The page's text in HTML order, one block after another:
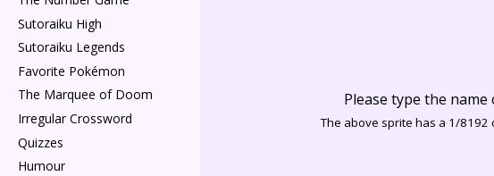
Please type the
The above sprite has a 1/8192
Sutoraiku High
Sutoraiku Legends
Favorite Pokémon
The Marquee of Doom
Irregular Crossword
Quizzes
Humour